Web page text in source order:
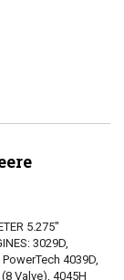
5.275"
3029D,
4039D,
Valve), 4045H